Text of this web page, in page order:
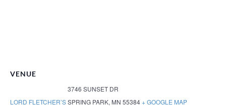
VENUE
LORD FLETCHER’S
3746 SUNSET DR
SPRING PARK, MN 55384+ GOOGLE MAP